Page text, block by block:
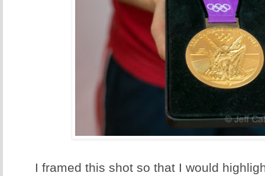
I framed this shot so that I would